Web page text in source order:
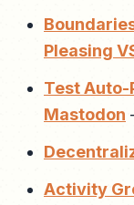
Pleasing
Test Auto-
Mastodon
Activity